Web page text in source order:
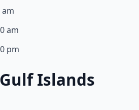
am
am
pm
Islands